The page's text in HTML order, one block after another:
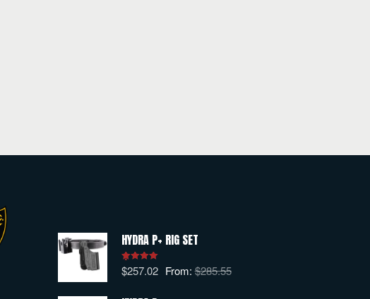
HYDRA P+ RIG SET
Rated5.00
out of 5
From:$285.55
$257.02